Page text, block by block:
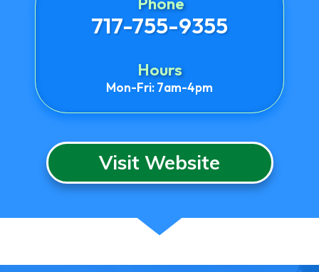
717-755-9355
Hours
Mon-Fri: 7am-4pm
Visit Website